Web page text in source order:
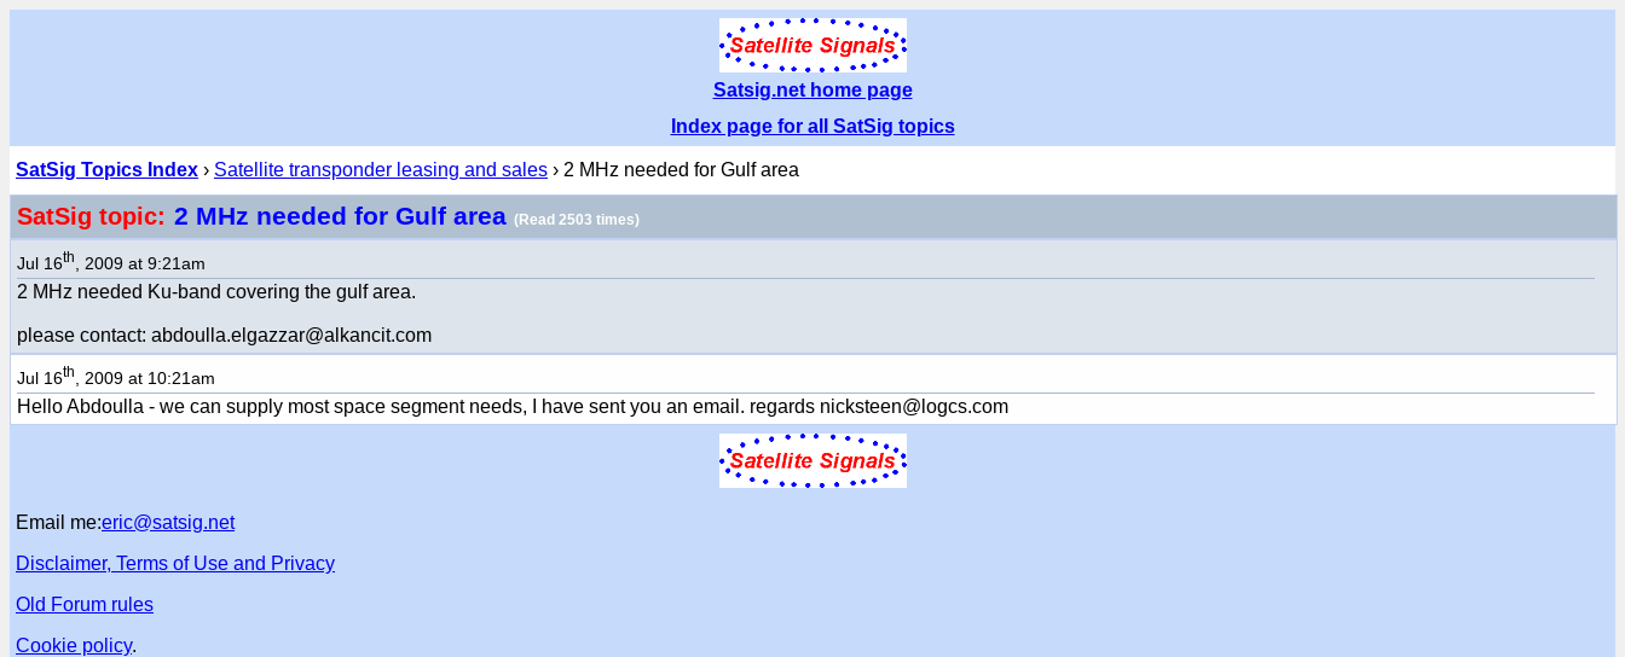
Satsig.net home page
Index page for all SatSig topics
SatSig Topics Index › Satellite transponder leasing and sales › 2 MHz needed for Gulf area
SatSig topic: 2 MHz needed for Gulf area (Read 2503 times)
Jul 16th , 2009 at 9:21am
2 MHz needed Ku-band covering the gulf area.
please contact: abdoulla.elgazzar@alkancit.com
Jul 16th , 2009 at 10:21am
Hello Abdoulla - we can supply most space segment needs, I have sent you an email. regards nicksteen@logcs.com
Email me:eric@satsig.net
Disclaimer, Terms of Use and Privacy
Old Forum rules
Cookie policy.